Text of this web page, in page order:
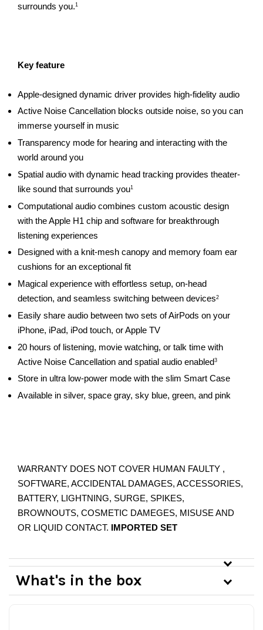
surrounds you.1
Key feature
Apple-designed dynamic driver provides high-fidelity audio
Active Noise Cancellation blocks outside noise, so you can
immerse yourself in music
Transparency mode for hearing and interacting with the
world around you
Spatial audio with dynamic head tracking provides theater-
like sound that surrounds you1
Computational audio combines custom acoustic design
with the Apple H1 chip and software for breakthrough
listening experiences
Designed with a knit-mesh canopy and memory foam ear
cushions for an exceptional fit
Magical experience with effortless setup, on-head
detection, and seamless switching between devices2
Easily share audio between two sets of AirPods on your
iPhone, iPad, iPod touch, or Apple TV
20 hours of listening, movie watching, or talk time with
Active Noise Cancellation and spatial audio enabled3
Store in ultra low-power mode with the slim Smart Case
Available in silver, space gray, sky blue, green, and pink
WARRANTY DOES NOT COVER HUMAN FAULTY ,
SOFTWARE, ACCIDENTAL DAMAGES, ACCESSORIES,
BATTERY, LIGHTNING, SURGE, SPIKES,
BROWNOUTS, COSMETIC DAMEGES, MISUSE AND
OR LIQUID CONTACT. IMPORTED SET
What's in the box